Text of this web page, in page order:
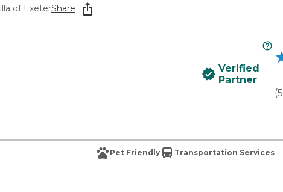
Starting The Conversation
How To Find Senior Living
of ExeterShare
Verified
Partner
(5
Pet Friendly Transportation Services